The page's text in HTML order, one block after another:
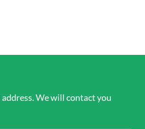
We will contact you